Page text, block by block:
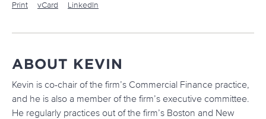
Print vCard LinkedIn
ABOUT KEVIN
Kevin is co-chair of the firm’s Commercial Finance practice,
and he is also a member of the firm’s executive committee.
He regularly practices out of the firm’s Boston and New